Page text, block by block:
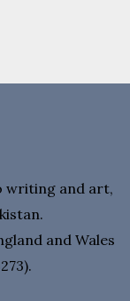
writing and art,
and Wales